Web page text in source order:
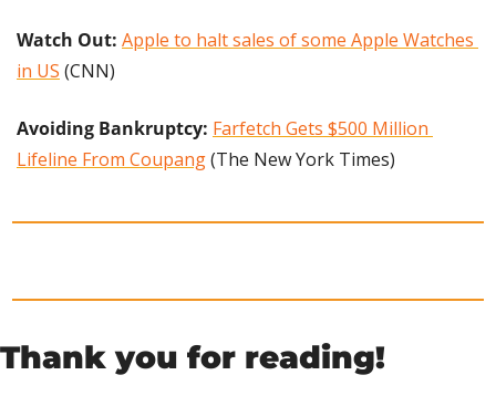
Watch Out: Apple to halt sales of some Apple Watches
in US (CNN)
Avoiding Bankruptcy: Farfetch Gets $500 Million
Lifeline From Coupang (The New York Times)
Thank you for reading!